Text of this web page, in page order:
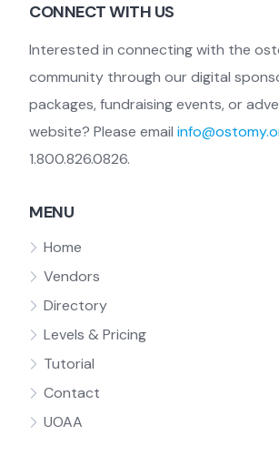
CONNECT WITH US
Interested in connecting with the
community through our digital
packages, fundraising events, or
website? Please email
1.800.826.0826.
MENU
Home
Vendors
Directory
Levels & Pricing
Tutorial
Contact
UOAA